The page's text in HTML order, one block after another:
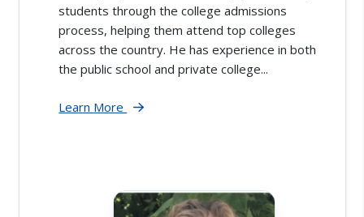
students through the college admissions
process, helping them attend top colleges
across the country. He has experience in both
the public school and private college...
Learn More